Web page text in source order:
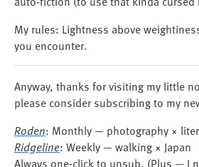
My rules: Lightness above
you encounter.
Anyway, thanks for visiting my little
please consider subscribing to my
Roden: Monthly — photography ×
Ridgeline: Weekly — walking × Japan
Always one-click to unsub. (Plus — I